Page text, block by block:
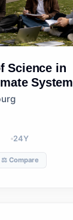
Science in
System
ICSS)
24Y
⚖️ Compare